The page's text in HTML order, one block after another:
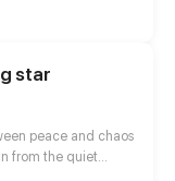
god.
star
peace and chaos
from the quiet